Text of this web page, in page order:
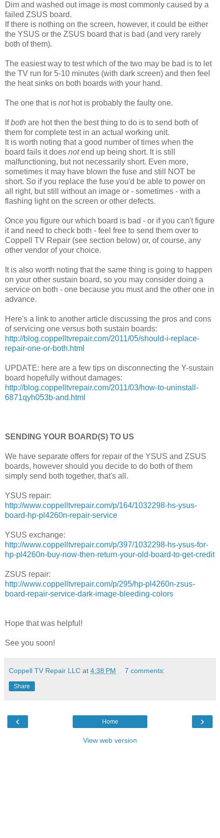
Dim and washed out image is most commonly caused by a
failed ZSUS board.
If there is nothing on the screen, however, it could be either
the YSUS or the ZSUS board that is bad (and very rarely
both of them).
The easiest way to test which of the two may be bad is to let
the TV run for 5-10 minutes (with dark screen) and then feel
the heat sinks on both boards with your hand.
The one that is nothot is probably the faulty one.
Ifboth are hot then the best thing to do is to send both of
them for complete test in an actual working unit.
It is worth noting that a good number of times when the
board fails it does notend up being short. It is still
malfunctioning, but not necessarily short. Even more,
sometimes it may have blown the fuse and still NOT be
short. So if you replace the fuse you'd be able to power on
all right, but still without an image or - sometimes - with a
flashing light on the screen or other defects.
Once you figure our which board is bad - or if you can't figure
it and need to check both - feel free to send them over to
Coppell TV Repair (see section below) or, of course, any
other vendor of your choice.
It is also worth noting that the same thing is going to happen
on your other sustain board, so you may consider doing a
service on both - one because you must and the other one in
advance.
Here's a link to another article discussing the pros and cons
of servicing one versus both sustain boards:
http://blog.coppelltvrepair.com/2011/05/should-i-replace-
repair-one-or-both.html
UPDATE: here are a few tips on disconnecting the Y-sustain
board hopefully without damages:
http://blog.coppelltvrepair.com/2011/03/how-to-uninstall-
6871qyh053b-and.html
SENDING YOUR BOARD(S) TO US
We have separate offers for repair of the YSUS and ZSUS
boards, however should you decide to do both of them
simply send both together, that's all.
YSUS repair:
http://www.coppelltvrepair.com/p/164/1032298-hs-ysus-
board-hp-pl4260n-repair-service
YSUS exchange:
http://www.coppelltvrepair.com/p/397/1032298-hs-ysus-for-
hp-pl4260n-buy-now-then-return-your-old-board-to-get-credit
ZSUS repair:
http://www.coppelltvrepair.com/p/295/hp-pl4260n-zsus-
board-repair-service-dark-image-bleeding-colors
Hope that was helpful!
See you soon!
Coppell TV Repair LLC at 4:38 PM 7 comments:
Share
‹ ›
Home
View web version